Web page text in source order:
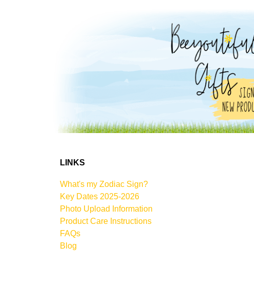
LINKS
What's my Zodiac Sign?
Key Dates 2025-2026
Photo Upload Information
Product Care Instructions
FAQs
Blog